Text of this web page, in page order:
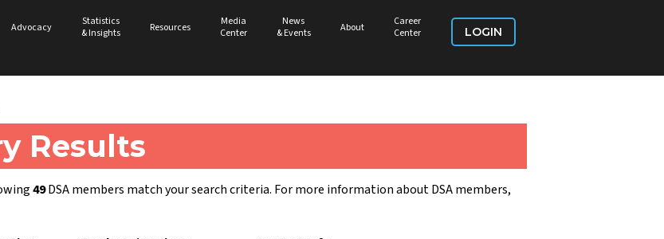
Advocacy
Statistics
& Insights
Resources
Media
Center
News
& Events
About
Career
Center
LOGIN
Results
49DSA members match your search criteria. For more information about DSA members,